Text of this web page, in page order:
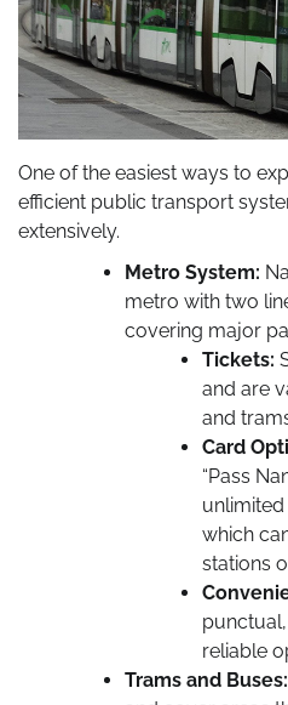
One of the easiest ways to
efficient public transport
extensively.
Metro System:
metro with two
covering major
Tickets:
and are
and
Card
“Pass
which
stations
reliable
Trams and Buses: